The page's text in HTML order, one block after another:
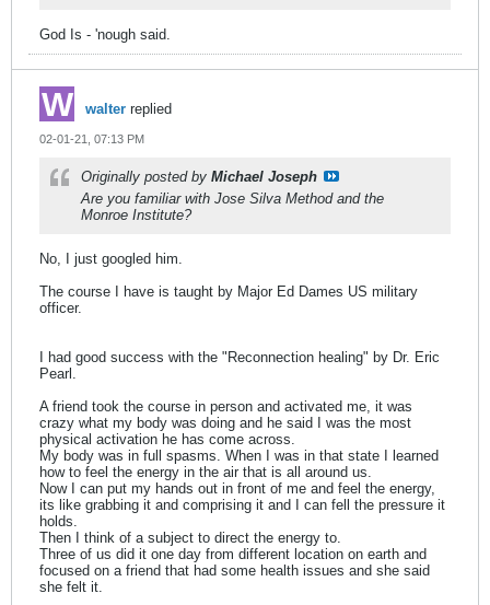
God Is - 'nough said.
walter replied
02-01-21, 07:13 PM
Originally posted by Michael Joseph
Are you familiar with Jose Silva Method and the
Monroe Institute?
No, I just googled him.
The course I have is taught by Major Ed Dames US military
officer.
I had good success with the "Reconnection healing" by Dr. Eric
Pearl.
A friend took the course in person and activated me, it was
crazy what my body was doing and he said I was the most
physical activation he has come across.
My body was in full spasms. When I was in that state I learned
how to feel the energy in the air that is all around us.
Now I can put my hands out in front of me and feel the energy,
its like grabbing it and comprising it and I can fell the pressure it
holds.
Then I think of a subject to direct the energy to.
Three of us did it one day from different location on earth and
focused on a friend that had some health issues and she said
she felt it.